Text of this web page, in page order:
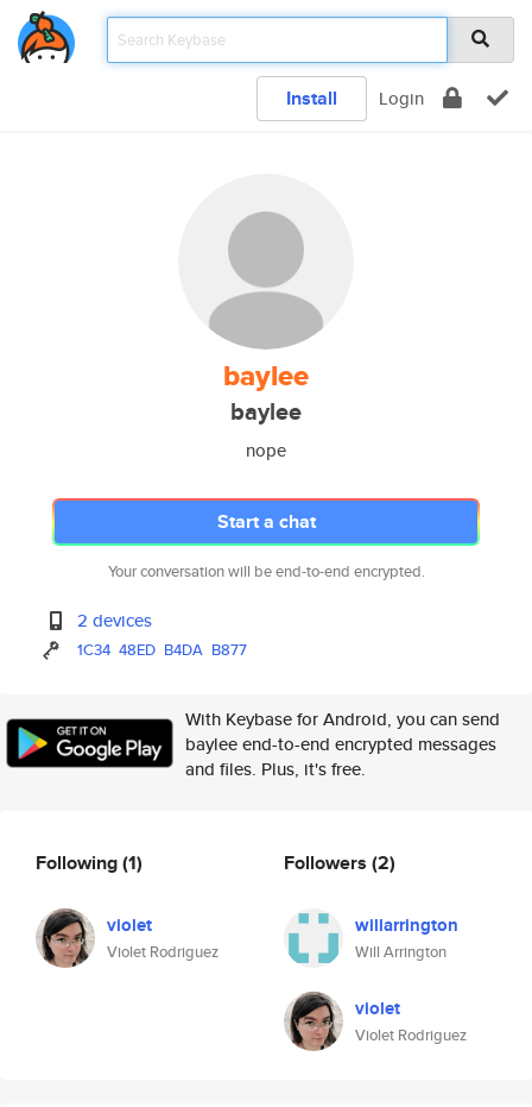
Install Login
baylee
baylee
nope
Start a chat
Your conversation will be end-to-end encrypted.
2 devices
1C34 48ED B4DA B877
With Keybase for Android, you can send
baylee end-to-end encrypted messages
and files. Plus, it's free.
Following(1)
violet
Violet Rodriguez
Followers (2)
willarrington
Will Arrington
violet
Violet Rodriguez